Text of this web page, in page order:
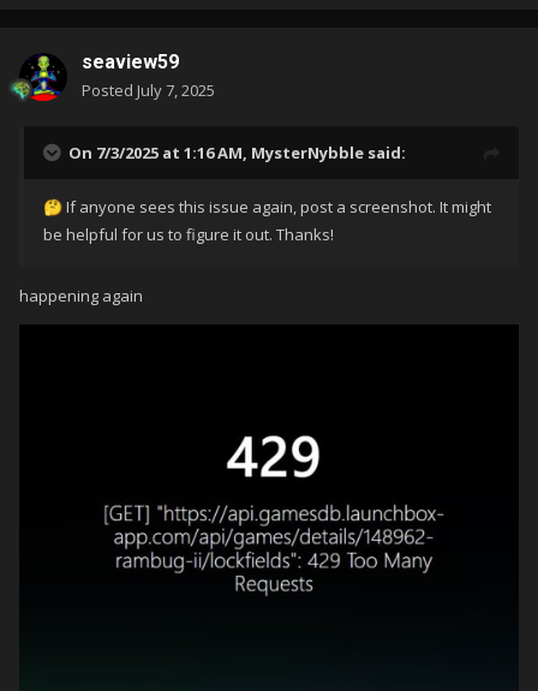
seaview59
Posted July 7, 2025
On 7/3/2025 at 1:16 AM, MysterNybble said:
🤔 If anyone sees this issue again, post a screenshot. It might
be helpful for us to figure it out. Thanks!
happening again